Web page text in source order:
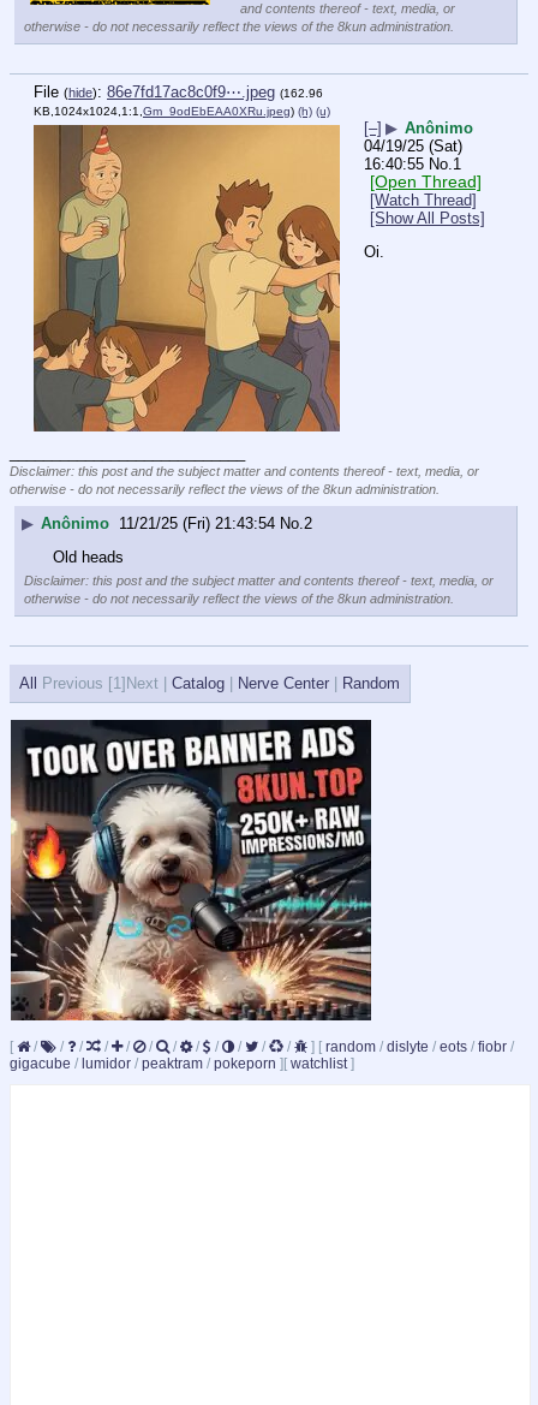
and contents thereof - text, media, or
otherwise - do not necessarily reflect the views of the 8kun administration.
File (hide): 86e7fd17ac8c0f9⋯.jpeg (162.96
KB,1024x1024,1:1, Gm_9odEbEAA0XRu.jpeg) (h) (u)
[–] ▶ Anônimo
04/19/25 (Sat)
16:40:55 No. 1
[Open Thread]
[Watch Thread]
[Show All Posts]
Oi.
Disclaimer: this post and the subject matter and contents thereof - text, media, or
otherwise - do not necessarily reflect the views of the 8kun administration.
▶ Anônimo 11/21/25 (Fri) 21:43:54 No. 2
Old heads
Disclaimer: this post and the subject matter and contents thereof - text, media, or
otherwise - do not necessarily reflect the views of the 8kun administration.
All Previous [1]Next | Catalog Nerve Center Random
[ / / / / / / / / / / / / ] [ random / dislyte / eots / fiobr /
gigacube / lumidor / peaktram / pokeporn ] [ watchlist]